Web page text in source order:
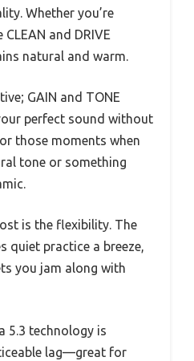
Whether you’re
and DRIVE
natural and warm.
GAIN and TONE
perfect sound without
those moments when
tone or something
is the flexibility. The
quiet practice a breeze,
you jam along with
5.3 technology is
lag—great for